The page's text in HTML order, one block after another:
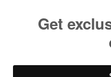
TAG ARCHIVES: